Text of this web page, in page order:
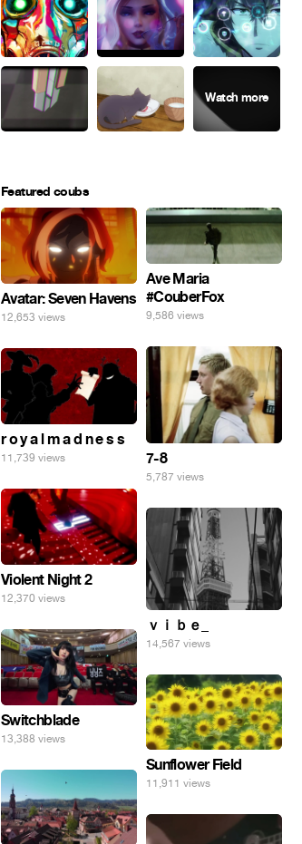
Featured coubs
Avatar: Seven Havens
12,653 views
Ave Maria
#CouberFox
9,586 views
7-8
5,787 views
r o y a l m a d n e s s
11,739 views
Violent Night 2
12,370 views
ｖｉｂｅ_
14,567 views
Switchblade
13,388 views
Sunflower Field
11,911 views